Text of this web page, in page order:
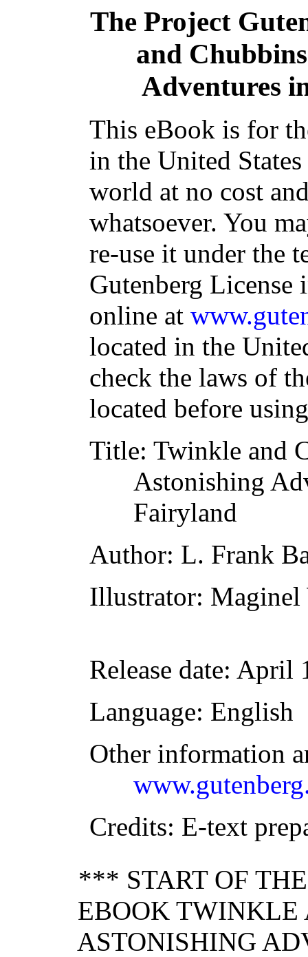
The Project
and
Adventures
This eBook is for
in the United
world at no cost
whatsoever. You
re-use it under the
Gutenberg
online at
located in the
check the laws of
located before
Title: Twinkle and
Astonishing
Fairyland
Author: L. Frank
Illustrator: Maginel
Release date: April
Language: English
Other information
Credits: E-text
*** START OF
EBOOK TWINKLE
ASTONISHING